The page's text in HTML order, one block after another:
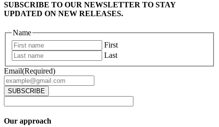
SUBSCRIBE TO OUR NEWSLETTER TO STAY
UPDATED ON NEW RELEASES.
Name
First
Last
Email(Required)
Our approach